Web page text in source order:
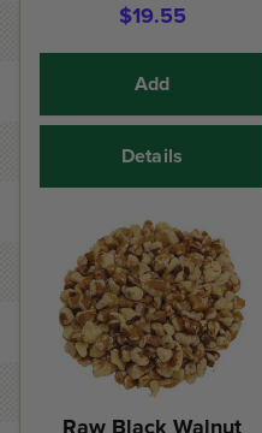
$19.55
Add
Details